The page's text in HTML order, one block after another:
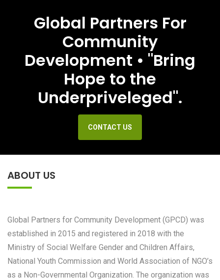
Global Partners For
Community
Development • "Bring
Hope to the
Underpriveleged".
CONTACT US
ABOUT US
Global Partners for Community Development (GPCD) was
established in 2015 and registered in 2018 with the
Ministry of Social Welfare Gender and Children Affairs,
National Youth Commission and World Association of NGO’s
as a Non-Governmental Organization. The organization was